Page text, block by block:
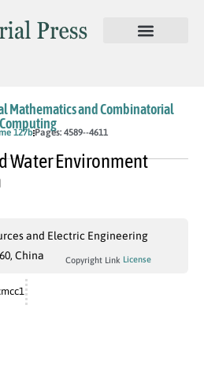
Mathematics and Combinatorial
Computing
127b Pages: 4589--4611
Water Environment
and Electric Engineering
China
Copyright Link License